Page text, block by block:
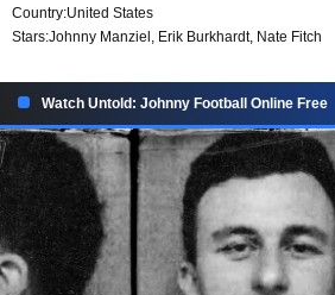
Country:United States
Stars:Johnny Manziel, Erik Burkhardt, Nate Fitch
Watch Untold: Johnny Football Online Free